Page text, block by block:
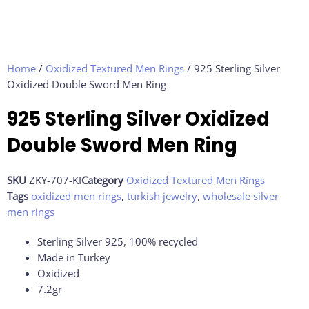
Home / Oxidized Textured Men Rings / 925 Sterling Silver
Oxidized Double Sword Men Ring
925 Sterling Silver Oxidized
Double Sword Men Ring
SKU ZKY-707-KICategory Oxidized Textured Men Rings
Tags oxidized men rings, turkish jewelry, wholesale silver
men rings
Sterling Silver 925, 100% recycled
Made in Turkey
Oxidized
7.2gr